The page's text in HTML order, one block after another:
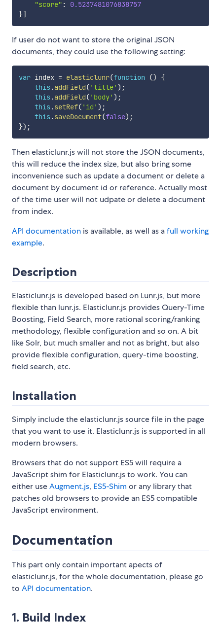
"score" :
0.5237481076838757
}]
If user do not want to store the original JSON
documents, they could use the following setting:
var index = elasticlunr(function ()
{
this .addField( 'title' ) ;
this .addField( 'body' ) ;
this .setRef( 'id' ) ;
this .saveDocument(false) ;
}) ;
Then elasticlunr.js will not store the JSON documents,
this will reduce the index size, but also bring some
inconvenience such as update a document or delete a
document by document id or reference. Actually most
of the time user will not udpate or delete a document
from index.
API documentation is available, as well as afull working
example.
Description
Elasticlunr.js is developed based on Lunr.js, but more
flexible than lunr.js. Elasticlunr.js provides Query-Time
Boosting, Field Search, more rational scoring/ranking
methodology, flexible configuration and so on. A bit
like Solr, but much smaller and not as bright, but also
provide flexible configuration, query-time boosting,
field search, etc.
Installation
Simply include the elasticlunr.js source file in the page
that you want to use it. Elasticlunr.js is supported in all
modern browsers.
Browsers that do not support ES5 will require a
JavaScript shim for Elasticlunr.js to work. You can
either useAugment.js, ES5-Shim or any library that
patches old browsers to provide an ES5 compatible
JavaScript environment.
Documentation
This part only contain important apects of
elasticlunr.js, for the whole documentation, please go
to API documentation.
1. Build Index